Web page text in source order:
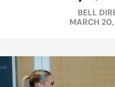
BELL
MARCH